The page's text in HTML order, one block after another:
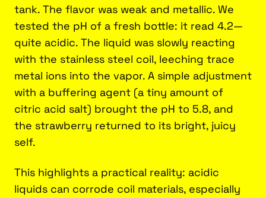
tank. The flavor was weak and metallic. We
tested the pH of a fresh bottle: it read 4.2—
quite acidic. The liquid was slowly reacting
with the stainless steel coil, leeching trace
metal ions into the vapor. A simple adjustment
with a buffering agent (a tiny amount of
citric acid salt) brought the pH to 5.8, and
the strawberry returned to its bright, juicy
self.
This highlights a practical reality: acidic
liquids can corrode coil materials, especially